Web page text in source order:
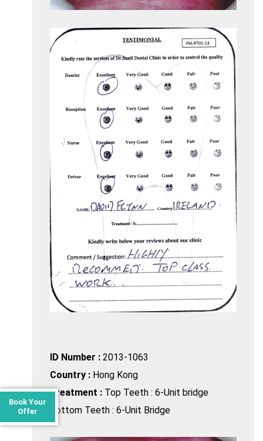
ID Number : 2013-1063
Country : Hong Kong
Treatment : Top Teeth : 6-Unit bridge
Bottom Teeth : 6-Unit Bridge
Book Your
Offer